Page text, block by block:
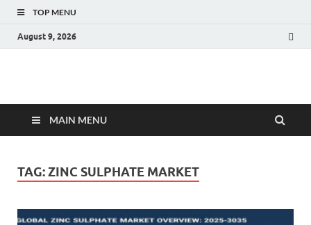
TOP MENU
August 9, 2026
Fact.MR Blog
MAIN MENU
TAG:ZINC SULPHATE MARKET